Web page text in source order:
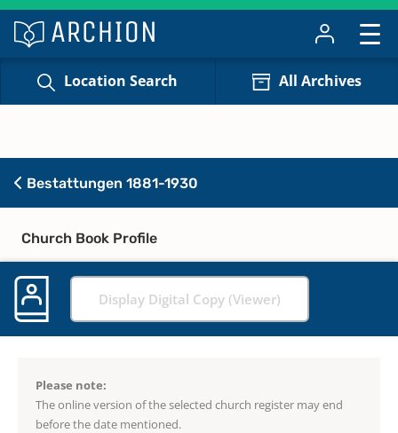
Location Search All Archives
Bestattungen 1881-1930
Church Book Profile
Display Digital Copy (Viewer)
Please note:
The online version of the selected church register may end
before the date mentioned.